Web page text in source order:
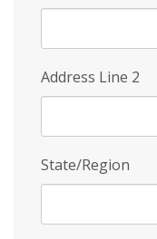
Address Line 2
State/Region